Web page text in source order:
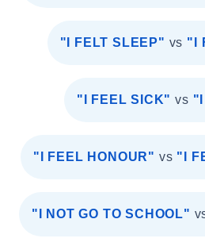
"I FELT SLEEP" vs "I
"I FEEL SICK" vs
"I FEEL HONOUR" vs "I
"I NOT GO TO SCHOOL"